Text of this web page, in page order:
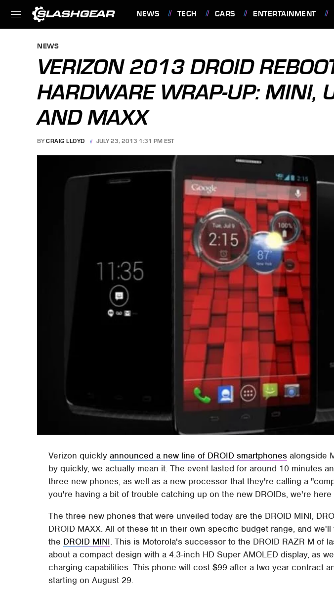
NEWS TECH CARS ENTERTAINMENT
NEWS
VERIZON 2013 DROID
HARDWARE WRAP-UP: MINI,
AND MAXX
BY CRAIG LLOYD JULY 23, 2013 1:31 PM EST
Verizon quicklyannounced a new line of DROID smartphones alongside
by quickly, we actually mean it. The event lasted for around 10 minutes
three new phones, as well as a new processor that they're calling a
you're having a bit of trouble catching up on the new DROIDs, we're here
The three new phones that were unveiled today are the DROID MINI,
DROID MAXX. All of these fit in their own specific budget range, and
the DROID MINI. This is Motorola's successor to the DROID RAZR M of
about a compact design with a 4.3-inch HD Super AMOLED display, as
charging capabilities. This phone will cost $99 after a two-year contract
starting on August 29.